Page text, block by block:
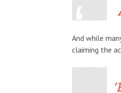
And while
claiming the